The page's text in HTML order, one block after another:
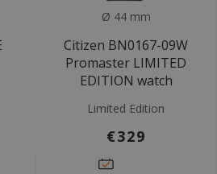
Ø 44 mm
Citizen BN0167-09W
Promaster LIMITED
EDITION watch
Limited Edition
€329